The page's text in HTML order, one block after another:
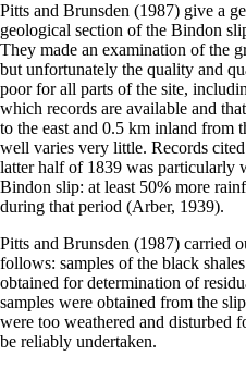
Pitts and Brunsden (1987) give a
geological section of the Bindon
They made an examination of the
but unfortunately the quality and
poor for all parts of the site,
which records are available and
to the east and 0.5 km inland from
well varies very little. Records
latter half of 1839 was particularly
Bindon slip: at least 50% more
during that period (Arber, 1939).
Pitts and Brunsden (1987) carried
follows: samples of the black
obtained for determination of
samples were obtained from the
were too weathered and disturbed
be reliably undertaken.